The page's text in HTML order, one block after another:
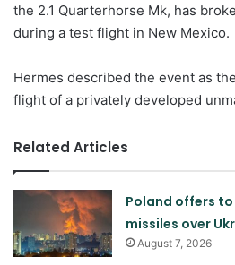
the 2.1 Quarterhorse Mk, has
during a test flight in New Mexico.
Hermes described the event as
flight of a privately developed
Related Articles
Poland offers
missiles over
August 7, 2026